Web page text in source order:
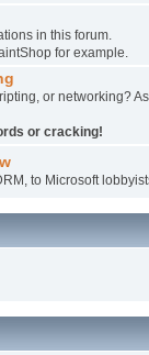
in this forum.
for example.
or networking?
or cracking!
to Microsoft